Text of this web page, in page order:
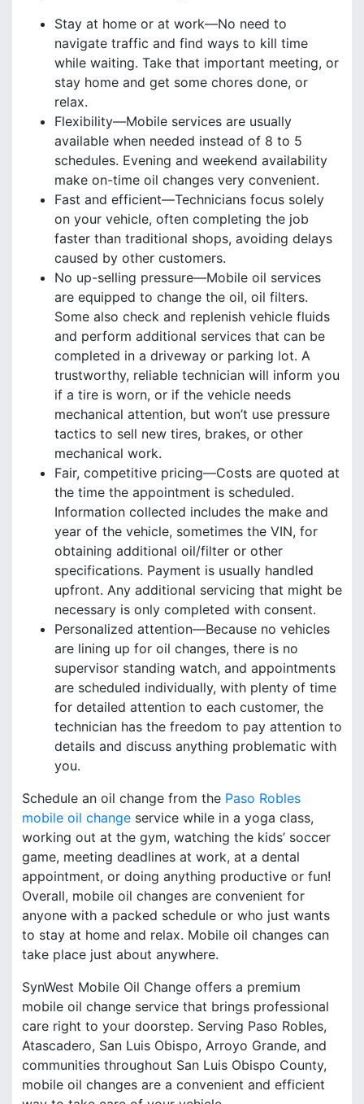
Stay at home or at work—No need to
navigate traffic and find ways to kill time
while waiting. Take that important meeting, or
stay home and get some chores done, or
relax.
Flexibility—Mobile services are usually
available when needed instead of 8 to 5
schedules. Evening and weekend availability
make on-time oil changes very convenient.
Fast and efficient—Technicians focus solely
on your vehicle, often completing the job
faster than traditional shops, avoiding delays
caused by other customers.
No up-selling pressure—Mobile oil services
are equipped to change the oil, oil filters.
Some also check and replenish vehicle fluids
and perform additional services that can be
completed in a driveway or parking lot. A
trustworthy, reliable technician will inform you
if a tire is worn, or if the vehicle needs
mechanical attention, but won’t use pressure
tactics to sell new tires, brakes, or other
mechanical work.
Fair, competitive pricing—Costs are quoted at
the time the appointment is scheduled.
Information collected includes the make and
year of the vehicle, sometimes the VIN, for
obtaining additional oil/filter or other
specifications. Payment is usually handled
upfront. Any additional servicing that might be
necessary is only completed with consent.
Personalized attention—Because no vehicles
are lining up for oil changes, there is no
supervisor standing watch, and appointments
are scheduled individually, with plenty of time
for detailed attention to each customer, the
technician has the freedom to pay attention to
details and discuss anything problematic with
you.
Schedule an oil change from the Paso Robles
mobile oil change service while in a yoga class,
working out at the gym, watching the kids’ soccer
game, meeting deadlines at work, at a dental
appointment, or doing anything productive or fun!
Overall, mobile oil changes are convenient for
anyone with a packed schedule or who just wants
to stay at home and relax. Mobile oil changes can
take place just about anywhere.
SynWest Mobile Oil Change offers a premium
mobile oil change service that brings professional
care right to your doorstep. Serving Paso Robles,
Atascadero, San Luis Obispo, Arroyo Grande, and
communities throughout San Luis Obispo County,
mobile oil changes are a convenient and efficient